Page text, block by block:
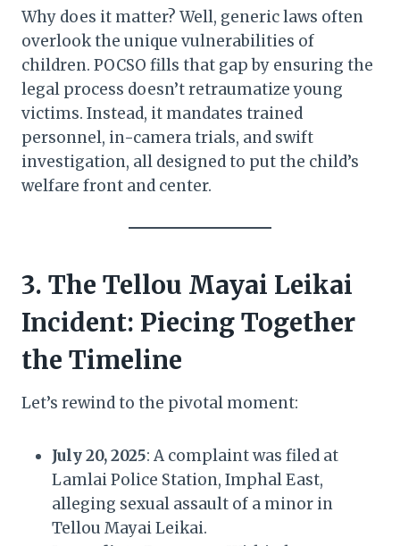
Why does it matter? Well, generic laws often
overlook the unique vulnerabilities of
children. POCSO fills that gap by ensuring the
legal process doesn’t retraumatize young
victims. Instead, it mandates trained
personnel, in-camera trials, and swift
investigation, all designed to put the child’s
welfare front and center.
3. The Tellou Mayai Leikai
Incident: Piecing Together
the Timeline
Let’s rewind to the pivotal moment:
July 20, 2025: A complaint was filed at
Lamlai Police Station, Imphal East,
alleging sexual assault of a minor in
Tellou Mayai Leikai.